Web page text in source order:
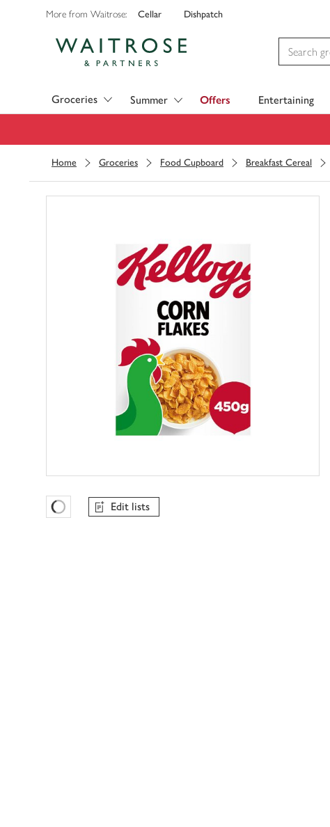
More from Waitrose: Cellar Dishpatch
Groceries Summer Offers Entertaining
Home Groceries Food Cupboard Breakfast Cereal
Favourites Loading
Edit lists